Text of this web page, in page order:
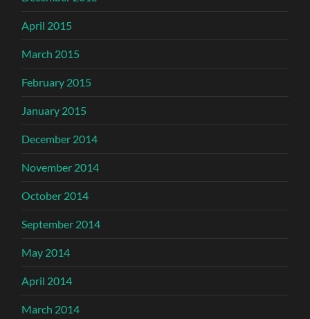
April 2015
March 2015
February 2015
January 2015
December 2014
November 2014
October 2014
September 2014
May 2014
April 2014
March 2014